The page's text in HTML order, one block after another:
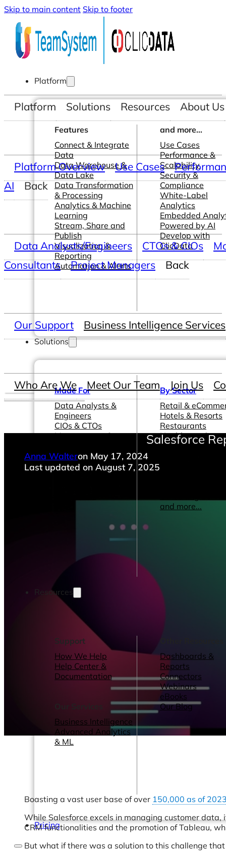
Skip to main content Skip to footer
Platform
Features
Connect & Integrate
Data
Data Warehouse &
Data Lake
Data Transformation
& Processing
Analytics & Machine
Learning
Stream, Share and
Publish
Visualization &
Reporting
Automation & Alerts
and more...
Use Cases
Performance &
Scalability
Security &
Compliance
White-Label
Analytics
Embedded
Powered by AI
Develop with
ClicData
Solutions
Made For
Data Analysts &
Engineers
CIOs & CTOs
Management &
Operations Managers
BI Consultants
By Sector
Retail &
Hotels & Resorts
Restaurants
Healthcare &
Pharmaceutical
and more...
Resources
Support
How We Help
Help Center &
Documentation
Our Services
Business Intelligence
Advanced Analytics
& ML
Dashboards &
Reports
Connectors
Webinars
eBooks
Our Blog
Pricing
Platform Solutions Resources About Us
Platform Overview Use Cases
AI
Back
Data Analysts/Engineers CTOs & CIOs
Consultants
Project Managers Back
Our Support Business Intelligence Services
Who Are We Meet Our Team Join Us
Salesforce
Anna Walteron May 17, 2024
Last updated on August 7, 2025
Boasting a vast user base of over 150,000 as of
While Salesforce excels in managing customer
CRM functionalities and the promotion of Tableau,
But what if there was a solution to this challenge